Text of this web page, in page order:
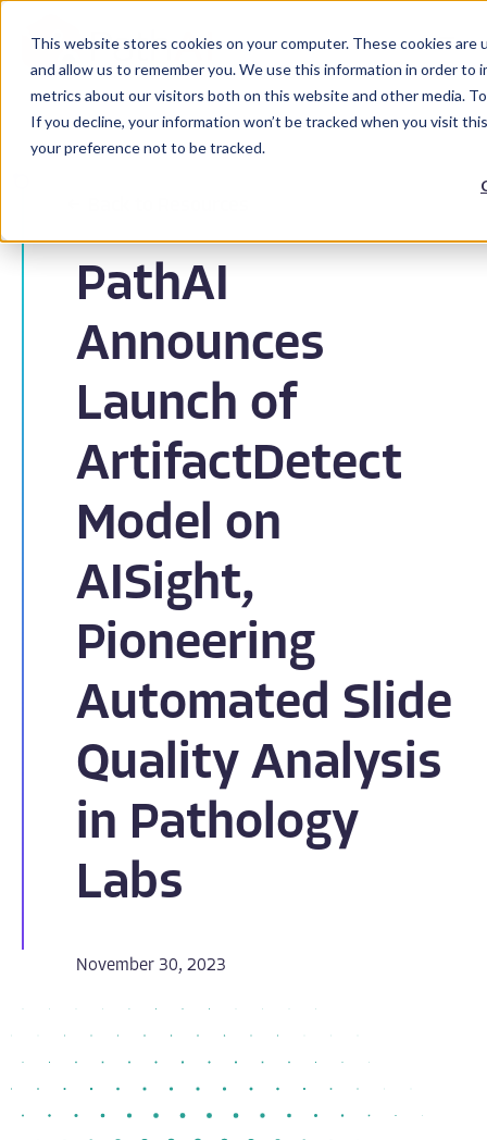
This website stores cookies on your computer. These cookies
and allow us to remember you. We use this information in order
metrics about our visitors both on this website and other media.
If you decline, your information won’t be tracked when you visit
your preference not to be tracked.
PathAI
Announces
Launch of
ArtifactDetect
Model on
AISight,
Pioneering
Automated Slide
Quality Analysis
in Pathology
Labs
November 30, 2023